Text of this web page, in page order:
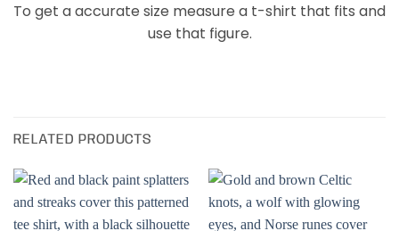
To get a accurate size measure a t-shirt that fits and
use that figure.
RELATED PRODUCTS